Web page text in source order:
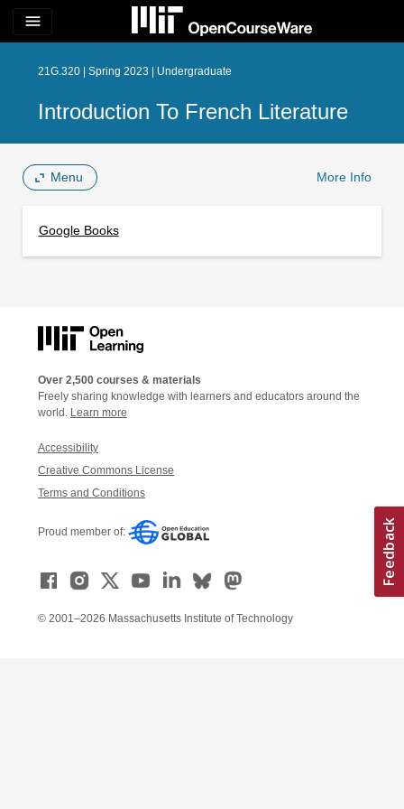
menu
21G.320 | Spring 2023 | Undergraduate
Introduction To French Literature
Menu More Info
Google Books
Over 2,500 courses & materials
Freely sharing knowledge with learners and educators around the
world. Learn more
Accessibility
Creative Commons License
Terms and Conditions
Proud member of:
© 2001–2026 Massachusetts Institute of Technology